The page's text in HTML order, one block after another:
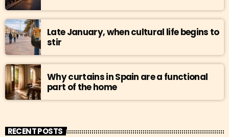
Late January, when cultural life begins to
stir
Why curtains in Spain are a functional
part of the home
RECENT POSTS